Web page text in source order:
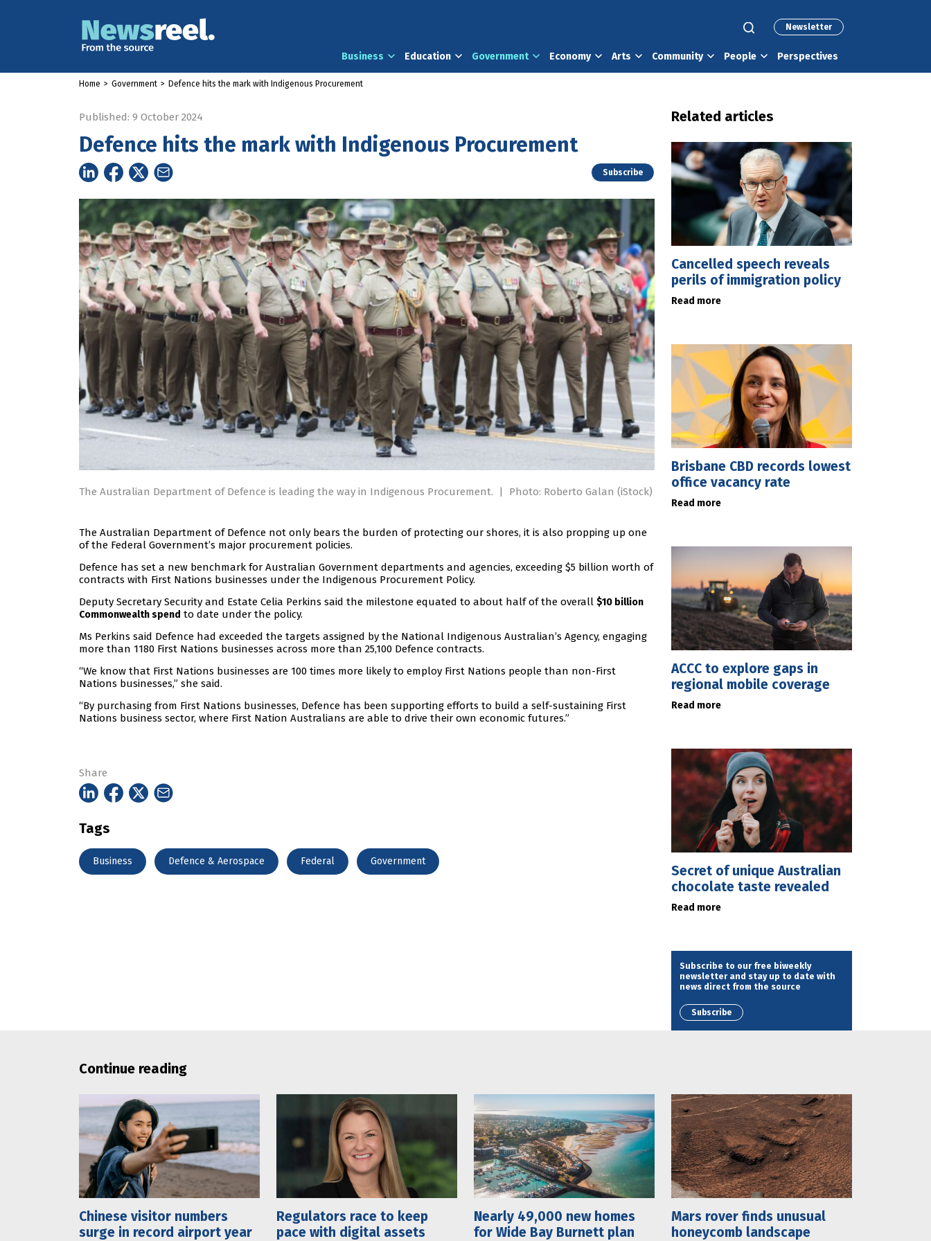
Newsletter
Business Education Government Economy Arts Community People Perspectives
Home > Government > Defence hits the mark with Indigenous Procurement
Published: 9 October 2024
Defence hits the mark with Indigenous Procurement
Subscribe
The Australian Department of Defence is leading the way in Indigenous Procurement. | Photo: Roberto Galan (iStock)
The Australian Department of Defence not only bears the burden of protecting our shores, it is also propping up one
of the Federal Government’s major procurement policies.
Defence has set a new benchmark for Australian Government departments and agencies, exceeding $5 billion worth of
contracts with First Nations businesses under the Indigenous Procurement Policy.
Deputy Secretary Security and Estate Celia Perkins said the milestone equated to about half of the overall $10 billion
Commonwealth spend to date under the policy.
Ms Perkins said Defence had exceeded the targets assigned by the National Indigenous Australian’s Agency, engaging
more than 1180 First Nations businesses across more than 25,100 Defence contracts.
“We know that First Nations businesses are 100 times more likely to employ First Nations people than non-First
Nations businesses,” she said.
“By purchasing from First Nations businesses, Defence has been supporting efforts to build a self-sustaining First
Nations business sector, where First Nation Australians are able to drive their own economic futures.”
Share
Tags
Business Defence & Aerospace Federal Government
Related articles
Cancelled speech reveals
perils of immigration policy
Read more
Brisbane CBD records lowest
office vacancy rate
Read more
ACCC to explore gaps in
regional mobile coverage
Read more
Secret of unique Australian
chocolate taste revealed
Read more
Subscribe to our free biweekly
newsletter and stay up to date with
news direct from the source
Subscribe
Continue reading
Chinese visitor numbers
surge in record airport year
Regulators race to keep
pace with digital assets
Nearly 49,000 new homes
for Wide Bay Burnett plan
Mars rover finds unusual
honeycomb landscape